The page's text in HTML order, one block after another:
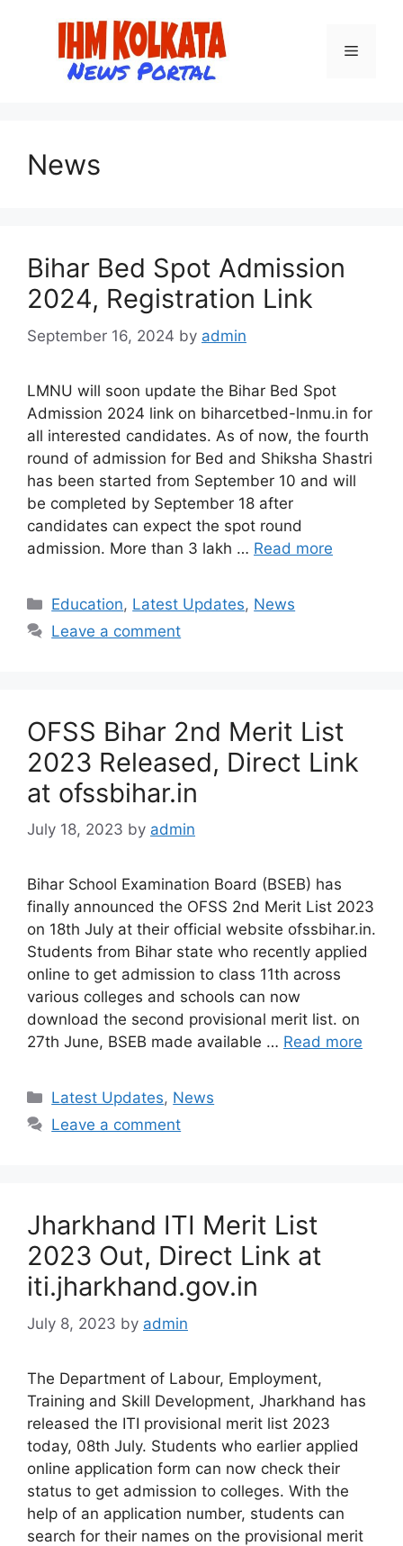
Menu
News
Bihar Bed Spot Admission
2024, Registration Link
September 16, 2024 by admin
LMNU will soon update the Bihar Bed Spot
Admission 2024 link on biharcetbed-lnmu.in for
all interested candidates. As of now, the fourth
round of admission for Bed and Shiksha Shastri
has been started from September 10 and will
be completed by September 18 after
candidates can expect the spot round
admission. More than 3 lakh … Read more
Categories
Education, Latest Updates, News
Leave a comment
OFSS Bihar 2nd Merit List
2023 Released, Direct Link
at ofssbihar.in
July 18, 2023 by admin
Bihar School Examination Board (BSEB) has
finally announced the OFSS 2nd Merit List 2023
on 18th July at their official website ofssbihar.in.
Students from Bihar state who recently applied
online to get admission to class 11th across
various colleges and schools can now
download the second provisional merit list. on
27th June, BSEB made available … Read more
Categories
Latest Updates, News
Leave a comment
Jharkhand ITI Merit List
2023 Out, Direct Link at
iti.jharkhand.gov.in
July 8, 2023 by admin
The Department of Labour, Employment,
Training and Skill Development, Jharkhand has
released the ITI provisional merit list 2023
today, 08th July. Students who earlier applied
online application form can now check their
status to get admission to colleges. With the
help of an application number, students can
search for their names on the provisional merit